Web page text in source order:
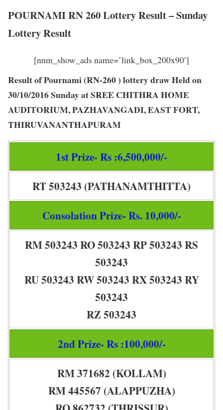
POURNAMI RN 260 Lottery Result – Sunday
Lottery Result
[nnm_show_ads name=’link_box_200x90′]
Result of Pournami (RN-260 ) lottery draw Held on
30/10/2016 Sunday at SREE CHITHRA HOME
AUDITORIUM, PAZHAVANGADI, EAST FORT,
THIRUVANANTHAPURAM
1st Prize- Rs :6,500,000/-
RT 503243 (PATHANAMTHITTA)
Consolation Prize- Rs. 10,000/-
RM 503243 RO 503243 RP 503243 RS
503243
RU 503243 RW 503243 RX 503243 RY
503243
RZ 503243
2nd Prize- Rs :100,000/-
RM 371682 (KOLLAM)
RM 445567 (ALAPPUZHA)